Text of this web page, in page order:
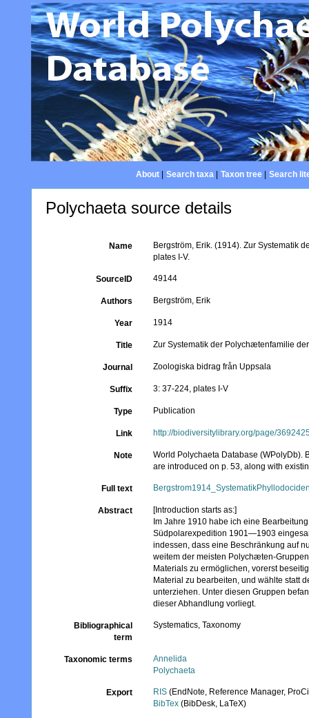
About| Search taxa| Taxon tree| Search
Polychaeta source details
Name
Bergström, Erik. (1914). Zur Systematik
plates I-V.
SourceID 49144
Authors Bergström, Erik
Year 1914
Title Zur Systematik der Polychætenfamilie
Journal Zoologiska bidrag från Uppsala
Suffix 3: 37-224, plates I-V
Type Publication
Link http://biodiversitylibrary.org/page/
Note
World Polychaeta Database (WPolyDb).
are introduced on p. 53, along with
Full text
Abstract
[Introduction starts as:]
Im Jahre 1910 habe ich eine
Südpolarexpedition 1901—1903
indessen, dass eine Beschränkung auf
weitem der meisten Polychæten-
Materials zu ermöglichen, vorerst
Material zu bearbeiten, und wählte statt
unterziehen. Unter diesen Gruppen
dieser Abhandlung vorliegt.
Bibliographical
term
Systematics, Taxonomy
Taxonomic terms
Annelida
Polychaeta
Export RIS (EndNote, Reference Manager,
BibTex (BibDesk, LaTeX)